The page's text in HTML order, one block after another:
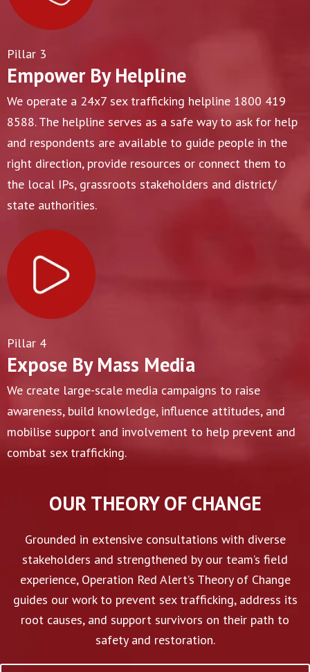
Pillar 3
Empower By Helpline
We operate a 24x7 sex trafficking helpline 1800 419
8588. The helpline serves as a safe way to ask for help
and respondents are available to guide people in the
right direction, provide resources or connect them to
the local IPs, grassroots stakeholders and district/
state authorities.
Pillar 4
Expose By Mass Media
We create large-scale media campaigns to raise
awareness, build knowledge, influence attitudes, and
mobilise support and involvement to help prevent and
combat sex trafficking.
OUR THEORY OF CHANGE
Grounded in extensive consultations with diverse
stakeholders and strengthened by our team’s field
experience, Operation Red Alert’s Theory of Change
guides our work to prevent sex trafficking, address its
root causes, and support survivors on their path to
safety and restoration.